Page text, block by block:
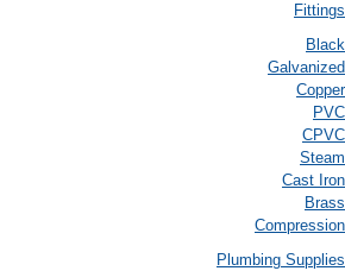
Fittings
Black
Galvanized
Copper
PVC
CPVC
Steam
Cast Iron
Brass
Compression
Plumbing Supplies